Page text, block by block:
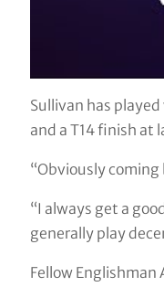
Sullivan has
and a T14 finish at
“Obviously
“I always get a
generally play
Fellow Englishman